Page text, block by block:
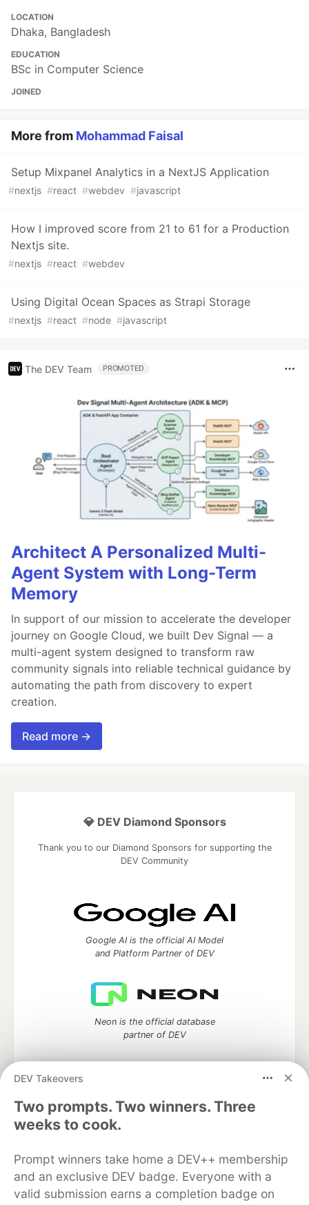
LOCATION
Dhaka, Bangladesh
EDUCATION
BSc in Computer Science
JOINED
More from Mohammad Faisal
Setup Mixpanel Analytics in a NextJS Application
#nextjs #react #webdev #javascript
How I improved score from 21 to 61 for a Production
Nextjs site.
#nextjs #react #webdev
Using Digital Ocean Spaces as Strapi Storage
#nextjs #react #node #javascript
The DEV Team PROMOTED
Architect A Personalized Multi-
Agent System with Long-Term
Memory
In support of our mission to accelerate the developer
journey on Google Cloud, we built Dev Signal — a
multi-agent system designed to transform raw
community signals into reliable technical guidance by
automating the path from discovery to expert
creation.
Read more →
DEV Takeovers
Two prompts. Two winners. Three
weeks to cook.
Prompt winners take home a DEV++ membership
and an exclusive DEV badge. Everyone with a
valid submission earns a completion badge on
💎 DEV Diamond Sponsors
Thank you to our Diamond Sponsors for supporting the
DEV Community
Google AI is the official AI Model
and Platform Partner of DEV
Neon is the official database
partner of DEV
Algolia is the official search partner
DEV Community— A space to discuss and keep up software
development and manage your software career